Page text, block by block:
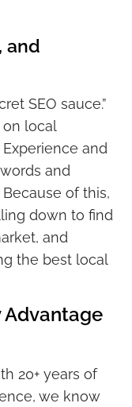
and
SEO sauce.”
local
and
and
of this,
down to find
and
the best local
Advantage
20+ years of
we know